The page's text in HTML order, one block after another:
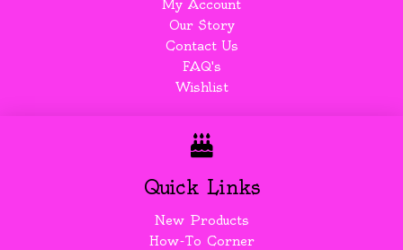
My Account
Our Story
Contact Us
FAQ's
Wishlist
Quick Links
New Products
How-To Corner